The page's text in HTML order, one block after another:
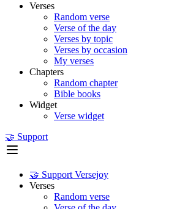
Verses
Random verse
Verse of the day
Verses by topic
Verses by occasion
My verses
Chapters
Random chapter
Bible books
Widget
Verse widget
🤝 Support
🤝 Support Versejoy
Verses
Random verse